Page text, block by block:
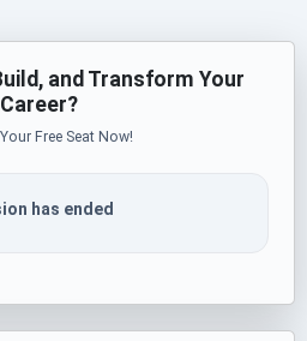
and Transform Your
Career?
Free Seat Now!
has ended